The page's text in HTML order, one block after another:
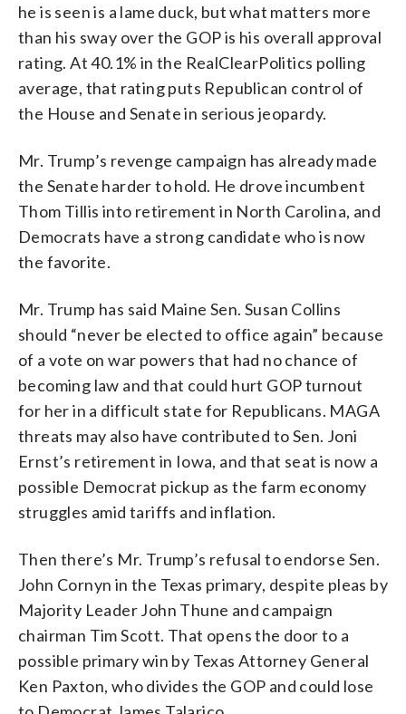
he is seen is a lame duck, but what matters more
than his sway over the GOP is his overall approval
rating. At 40.1% in the RealClearPolitics polling
average, that rating puts Republican control of
the House and Senate in serious jeopardy.
Mr. Trump’s revenge campaign has already made
the Senate harder to hold. He drove incumbent
Thom Tillis into retirement in North Carolina, and
Democrats have a strong candidate who is now
the favorite.
Mr. Trump has said Maine Sen. Susan Collins
should “never be elected to office again” because
of a vote on war powers that had no chance of
becoming law and that could hurt GOP turnout
for her in a difficult state for Republicans. MAGA
threats may also have contributed to Sen. Joni
Ernst’s retirement in Iowa, and that seat is now a
possible Democrat pickup as the farm economy
struggles amid tariffs and inflation.
Then there’s Mr. Trump’s refusal to endorse Sen.
John Cornyn in the Texas primary, despite pleas by
Majority Leader John Thune and campaign
chairman Tim Scott. That opens the door to a
possible primary win by Texas Attorney General
Ken Paxton, who divides the GOP and could lose